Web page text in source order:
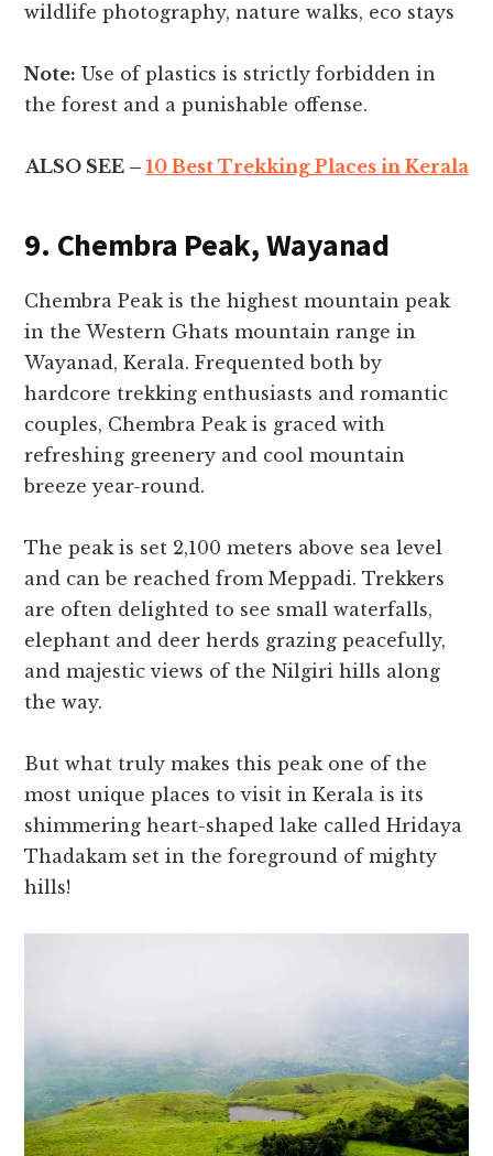
wildlife photography, nature walks, eco stays
Note: Use of plastics is strictly forbidden in
the forest and a punishable offense.
ALSO SEE – 10 Best Trekking Places in Kerala
9. Chembra Peak, Wayanad
Chembra Peak is the highest mountain peak
in the Western Ghats mountain range in
Wayanad, Kerala. Frequented both by
hardcore trekking enthusiasts and romantic
couples, Chembra Peak is graced with
refreshing greenery and cool mountain
breeze year-round.
The peak is set 2,100 meters above sea level
and can be reached from Meppadi. Trekkers
are often delighted to see small waterfalls,
elephant and deer herds grazing peacefully,
and majestic views of the Nilgiri hills along
the way.
But what truly makes this peak one of the
most unique places to visit in Kerala is its
shimmering heart-shaped lake called Hridaya
Thadakam set in the foreground of mighty
hills!